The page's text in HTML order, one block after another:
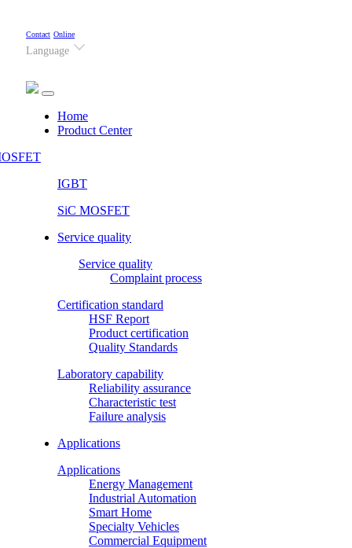
Contact Online
Language
Home(current)
Product Center
IGBT
SiC MOSFET
Service quality
Service quality
Complaint process
Certification standard
HSF Report
Product certification
Quality Standards
Laboratory capability
Reliability assurance
Characteristic test
Failure analysis
Applications
Applications
Energy Management
Industrial Automation
Smart Home
Specialty Vehicles
Commercial Equipment